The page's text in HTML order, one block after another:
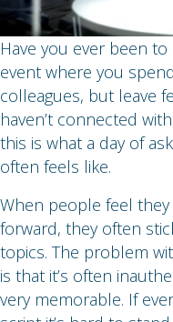
Have you ever been
event where you
colleagues, but leave
haven’t connected
this is what a day of
often feels like.
When people feel
forward, they often
topics. The problem
is that it’s often
very memorable. If